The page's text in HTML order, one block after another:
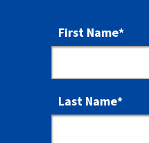
First Name*
Last Name*